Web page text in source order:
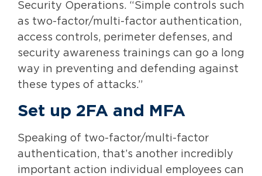
Security Operations. “Simple controls such
as two-factor/multi-factor authentication,
access controls, perimeter defenses, and
security awareness trainings can go a long
way in preventing and defending against
these types of attacks.”
Set up 2FA and MFA
Speaking of two-factor/multi-factor
authentication, that’s another incredibly
important action individual employees can